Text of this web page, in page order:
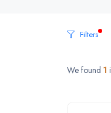
Filters
We found 1